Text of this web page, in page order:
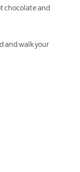
chocolate and
and walk your